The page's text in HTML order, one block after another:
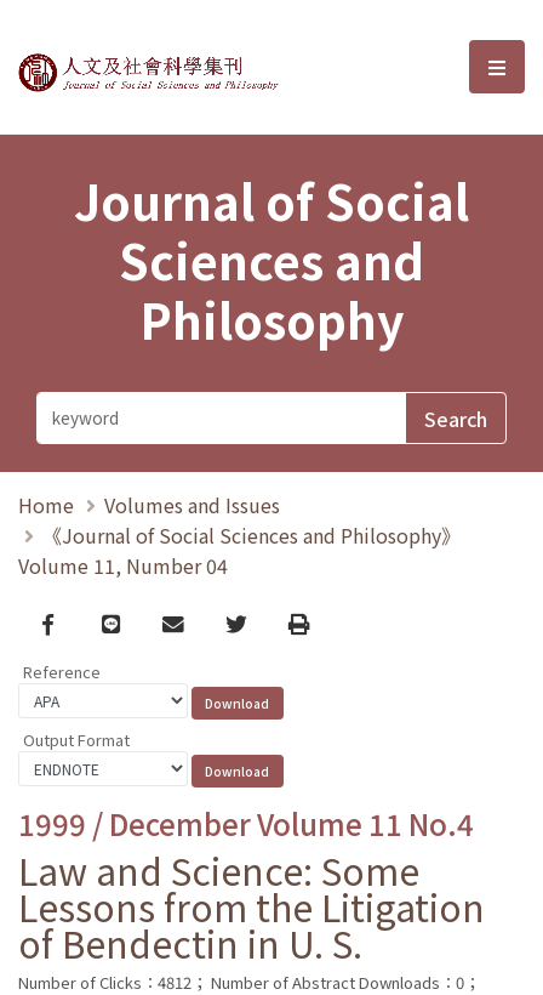
Journal of Social Sciences and選
Journal of Social
Sciences and
Philosophy
Home
Volumes and Issues
《Journal of Social Sciences and Philosophy》
Volume 11, Number 04
Facebook
line email TwitterPrint
Reference
Output Format
1999 / December Volume 11 No.4
Law and Science: Some
Lessons from the Litigation
of Bendectin in U. S.
Number of Clicks：4812； Number of Abstract Downloads：0；